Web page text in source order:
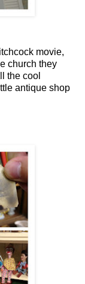
movie,
church they
the cool
antique shop